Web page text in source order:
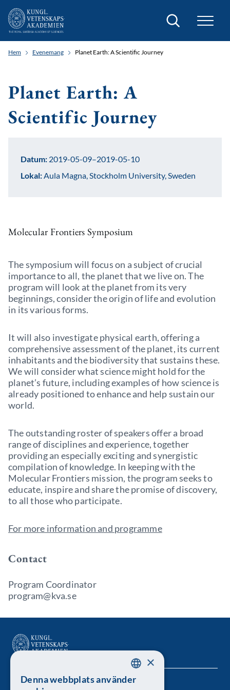
Sök
Hem Evenemang Planet Earth: A Scientific Journey
Planet Earth: A
Scientific Journey
Molecular Frontiers Symposium
The symposium will focus on a subject of crucial
importance to all, the planet that we live on. The
program will look at the planet from its very
beginnings, consider the origin of life and evolution
in its various forms.
It will also investigate physical earth, offering a
comprehensive assessment of the planet, its current
inhabitants and the biodiversity that sustains these.
We will consider what science might hold for the
planet’s future, including examples of how science is
already positioned to enhance and help sustain our
world.
The outstanding roster of speakers offer a broad
range of disciplines and experience, together
providing an especially exciting and synergistic
compilation of knowledge. In keeping with the
Molecular Frontiers mission, the program seeks to
educate, inspire and share the promise of discovery,
to all those who participate.
For more information and programme
Contact
Program Coordinator
program@kva.se
Datum: 2019-05-09–2019-05-10
Lokal:Aula Magna, Stockholm University, Sweden
Kungl. Vetenskapsakademien SWEDISH
×
Denna webbplats använder